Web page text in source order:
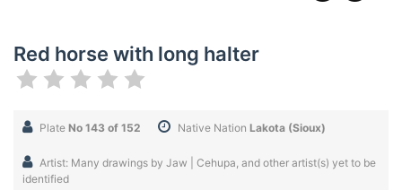
Red horse with long halter
Plate No 143 of 152 Native Nation Lakota (Sioux)
Artist: Many drawings by Jaw | Cehupa, and other artist(s) yet to be
identified